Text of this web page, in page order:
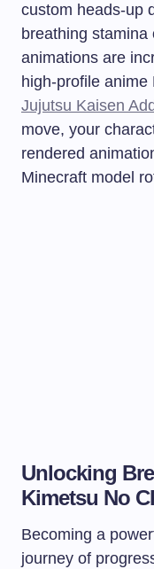
custom heads-up
breathing
animations are
high-profile
Jujutsu Kaisen
move, your
rendered
Minecraft model
Unlocking
Kimetsu No
Becoming a
journey of